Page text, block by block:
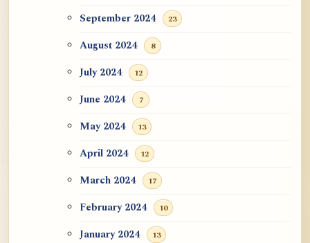
September 2024 23
August 2024 8
July 2024 12
June 2024 7
May 2024 13
April 2024 12
March 2024 17
February 2024 10
January 2024 13